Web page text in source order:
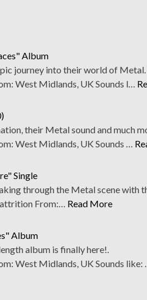
Album
journey into their world of Metal.
West Midlands, UK Sounds l…
their Metal sound and much
West Midlands, UK Sounds …
Single
through the Metal scene with
From:… Read More
Album
album is finally here!.
West Midlands, UK Sounds like: